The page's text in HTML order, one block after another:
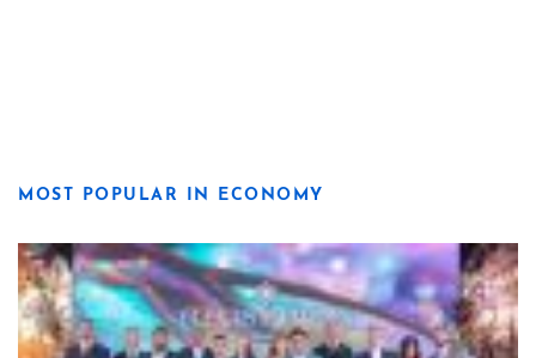
MOST POPULAR IN ECONOMY